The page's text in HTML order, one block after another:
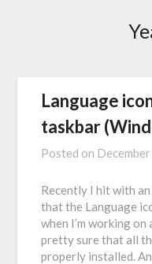
Language
taskbar
Posted on
Recently I hit with
that the Language
when I’m working on
pretty sure that all
properly installed.